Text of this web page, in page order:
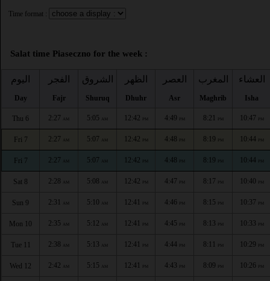
Time format :
Salat time Piaseczno for the week :
اليوم
Day
الفجر
Fajr
الشروق
Shuruq
الظهر
Dhuhr
العصر
Asr
المغرب
Maghrib
العشاء
Isha
Thu 6 2:27 AM 5:05 AM 12:42 PM 4:49 PM 8:21 PM 10:47 PM
Fri 7 2:27 AM 5:07 AM 12:42 PM 4:48 PM 8:19 PM 10:44 PM
Fri 7 2:27 AM 5:07 AM 12:42 PM 4:48 PM 8:19 PM 10:44 PM
Sat 8 2:28 AM 5:08 AM 12:42 PM 4:47 PM 8:17 PM 10:40 PM
Sun 9 2:31 AM 5:10 AM 12:41 PM 4:46 PM 8:15 PM 10:37 PM
Mon 10 2:35 AM 5:12 AM 12:41 PM 4:45 PM 8:13 PM 10:33 PM
Tue 11 2:38 AM 5:13 AM 12:41 PM 4:44 PM 8:11 PM 10:29 PM
Wed 12 2:42 AM 5:15 AM 12:41 PM 4:43 PM 8:09 PM 10:26 PM